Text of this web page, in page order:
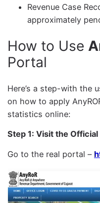
Revenue Case
approximately
How to Use
Portal
Here’s a step-with the
on how to apply
statistics online:
Step 1: Visit the
Go to the real portal –